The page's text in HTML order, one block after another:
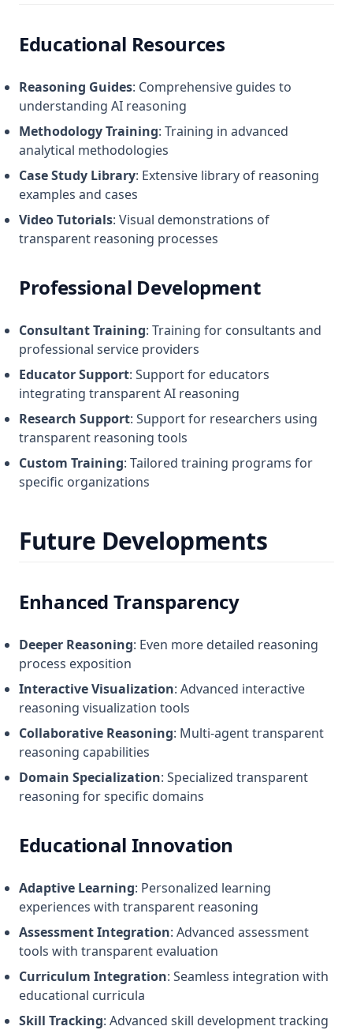
Educational Resources
Reasoning Guides: Comprehensive guides to
understanding AI reasoning
Methodology Training: Training in advanced
analytical methodologies
Case Study Library: Extensive library of reasoning
examples and cases
Video Tutorials: Visual demonstrations of
transparent reasoning processes
Professional Development
Consultant Training: Training for consultants and
professional service providers
Educator Support: Support for educators
integrating transparent AI reasoning
Research Support: Support for researchers using
transparent reasoning tools
Custom Training: Tailored training programs for
specific organizations
Future Developments
Enhanced Transparency
Deeper Reasoning: Even more detailed reasoning
process exposition
Interactive Visualization: Advanced interactive
reasoning visualization tools
Collaborative Reasoning: Multi-agent transparent
reasoning capabilities
Domain Specialization: Specialized transparent
reasoning for specific domains
Educational Innovation
Adaptive Learning: Personalized learning
experiences with transparent reasoning
Assessment Integration: Advanced assessment
tools with transparent evaluation
Curriculum Integration: Seamless integration with
educational curricula
Skill Tracking: Advanced skill development tracking